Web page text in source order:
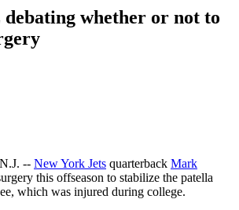
debating whether or not to
-- New York Jets quarterback Mark
this offseason to stabilize the patella
which was injured during college.